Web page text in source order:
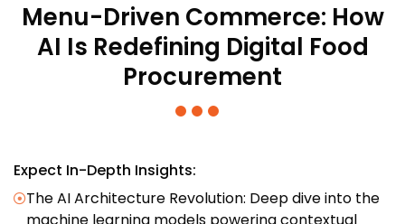
Menu-Driven Commerce: How
AI Is Redefining Digital Food
Procurement
Expect In-Depth Insights:
The AI Architecture Revolution: Deep dive into the